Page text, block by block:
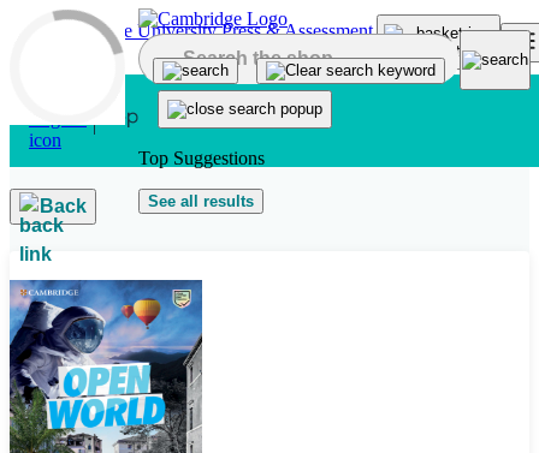
Skip to main content
Top Suggestions
See all results
Back